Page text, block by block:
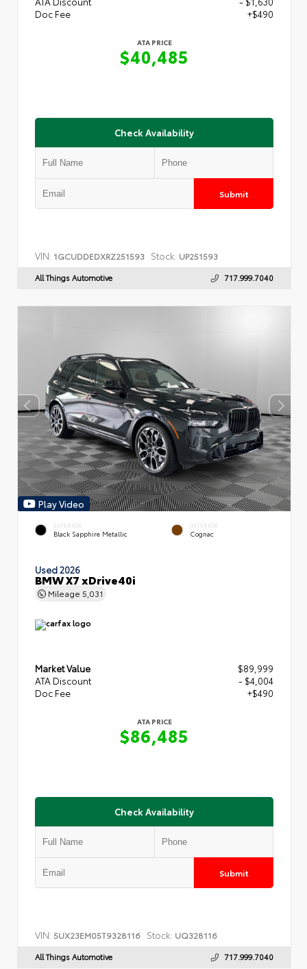
Doc Fee
+$490
ATA PRICE
$40,485
Check Availability
Submit
VIN: 1GCUDDEDXRZ251593 Stock: UP251593
All Things Automotive 717.999.7040
Play Video
EXTERIOR
Black Sapphire Metallic
INTERIOR
Cognac
Used 2026
BMW X7 xDrive40i
Mileage 5,031
Market Value
$89,999
ATA Discount
- $4,004
Doc Fee
+$490
ATA PRICE
$86,485
Check Availability
Submit
VIN: 5UX23EM05T9328116 Stock: UQ328116
All Things Automotive 717.999.7040